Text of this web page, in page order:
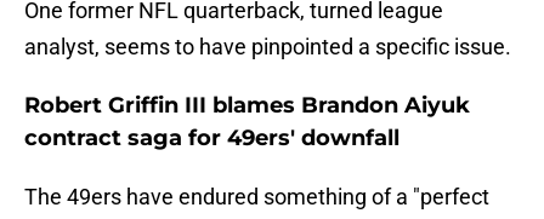
One former NFL quarterback, turned league
analyst, seems to have pinpointed a specific issue.
Robert Griffin III blames Brandon Aiyuk
contract saga for 49ers' downfall
The 49ers have endured something of a "perfect